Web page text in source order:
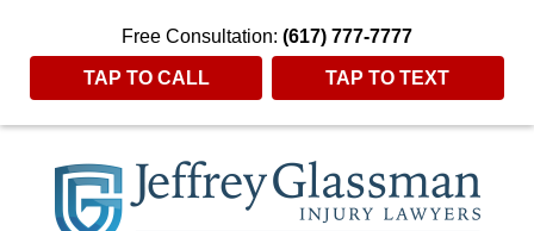
Free Consultation: (617) 777-7777
TAP TO CALL TAP TO TEXT